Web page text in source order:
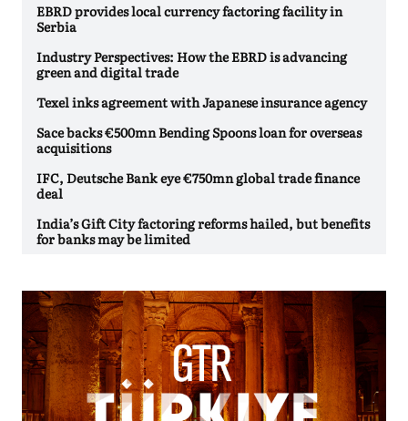
EBRD provides local currency factoring facility in
Serbia
Industry Perspectives: How the EBRD is advancing
green and digital trade
Texel inks agreement with Japanese insurance agency
Sace backs €500mn Bending Spoons loan for overseas
acquisitions
IFC, Deutsche Bank eye €750mn global trade finance
deal
India’s Gift City factoring reforms hailed, but benefits
for banks may be limited